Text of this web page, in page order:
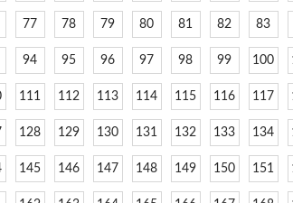
77 78 79 80 81 82 83
94 95 96 97 98 99 100
111 112 113 114 115 116 117
128 129 130 131 132 133 134
145 146 147 148 149 150 151